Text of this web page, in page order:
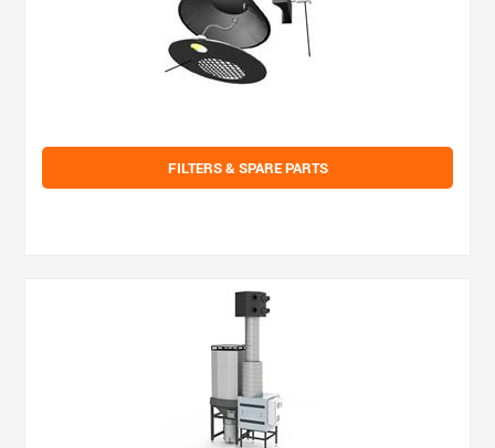
FILTERS & SPARE PARTS